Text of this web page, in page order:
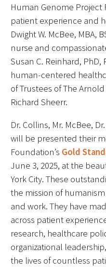
Signature Programs
Gold Humanism
White Coat Ceremony
Gold Humanism
Tell Me More®
Awards Programs
AACN-Gold
in Healthcare Award
Leonard Tow
Award
Human Genome Project
patient experience and
Dwight W. McBee, MBA,
nurse and
Susan C. Reinhard,
human-centered
of Trustees of The
Richard Sheerr.
Dr. Collins, Mr. McBee,
will be presented their
Foundation’s Gold
June 3, 2025, at the
York City. These
the mission of
and work. They have
across patient
research, healthcare
organizational
the lives of countless